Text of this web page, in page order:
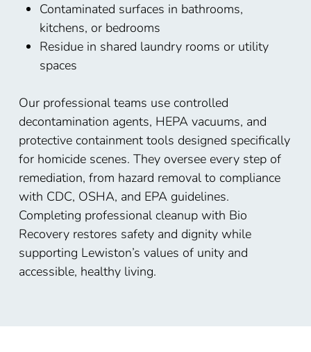
Contaminated surfaces in bathrooms,
kitchens, or bedrooms
Residue in shared laundry rooms or utility
spaces
Our professional teams use controlled
decontamination agents, HEPA vacuums, and
protective containment tools designed specifically
for homicide scenes. They oversee every step of
remediation, from hazard removal to compliance
with CDC, OSHA, and EPA guidelines.
Completing professional cleanup with Bio
Recovery restores safety and dignity while
supporting Lewiston’s values of unity and
accessible, healthy living.